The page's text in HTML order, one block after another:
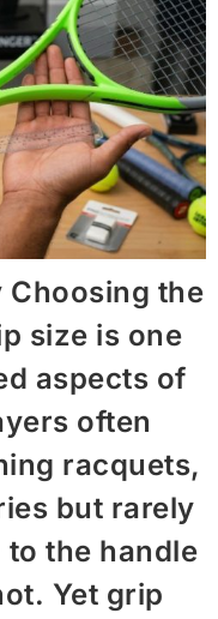
Choosing the
size is one
aspects of
often
racquets,
but rarely
the handle
Yet grip